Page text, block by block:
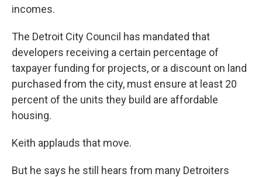
incomes.
The Detroit City Council has mandated that
developers receiving a certain percentage of
taxpayer funding for projects, or a discount on land
purchased from the city, must ensure at least 20
percent of the units they build are affordable
housing.
Keith applauds that move.
But he says he still hears from many Detroiters